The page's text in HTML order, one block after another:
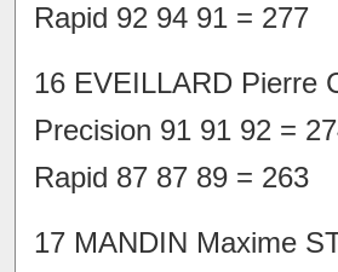
Rapid 92 94 91 = 277
16 EVEILLARD Pierre
Precision 91 91 92 =
Rapid 87 87 89 = 263
17 MANDIN Maxime